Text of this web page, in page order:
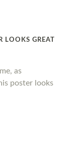
LOOKS GREAT
as
poster looks